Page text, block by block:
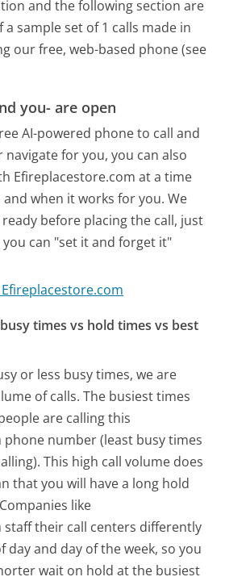
and the following section are
a sample set of 1 calls made in
our free, web-based phone (see
you- are open
AI-powered phone to call and
for you, you can also
Efireplacestore.com at a time
when it works for you. We
before placing the call, just
you can "set it and forget it"
times vs hold times vs best
or less busy times, we are
of calls. The busiest times
are calling this
phone number (least busy times
This high call volume does
that you will have a long hold
like
staff their call centers differently
day and day of the week, so you
wait on hold at the busiest